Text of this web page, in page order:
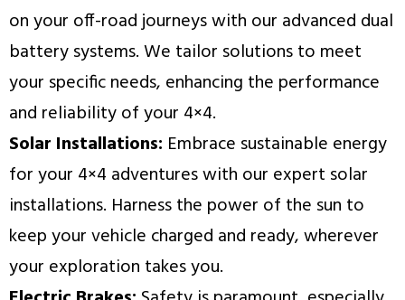
on your off-road journeys with our advanced dual
battery systems. We tailor solutions to meet
your specific needs, enhancing the performance
and reliability of your 4×4.
Solar Installations: Embrace sustainable energy
for your 4×4 adventures with our expert solar
installations. Harness the power of the sun to
keep your vehicle charged and ready, wherever
your exploration takes you.